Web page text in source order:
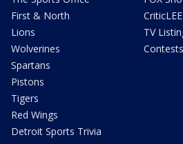
First & North
Lions
Wolverines
Spartans
Pistons
Tigers
Red Wings
Detroit Sports Trivia
TV
Contests